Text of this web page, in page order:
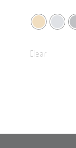
Clear